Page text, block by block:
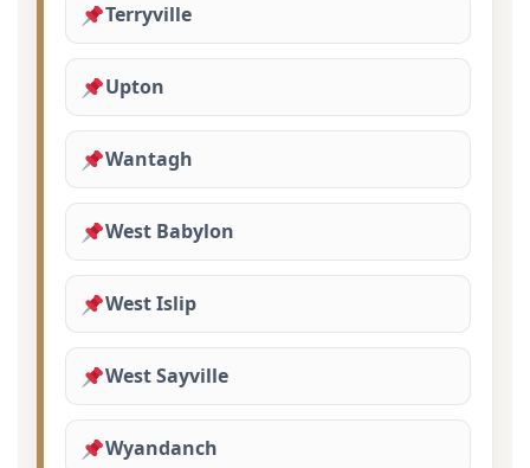
Terryville
Upton
Wantagh
West Babylon
West Islip
West Sayville
Wyandanch